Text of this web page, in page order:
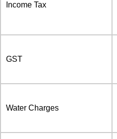
Income Tax
GST
Water Charges